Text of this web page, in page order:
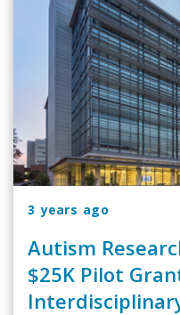
3 years ago
Autism
$25K Pilot